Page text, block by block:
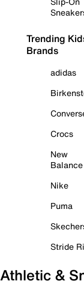
Trending
Brands
adidas
Crocs
New
Balance
Nike
Puma
Stride
Athletic &